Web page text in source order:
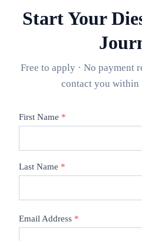
Start Your
Free to apply · No payment
contact you within
First Name *
Last Name *
Email Address *